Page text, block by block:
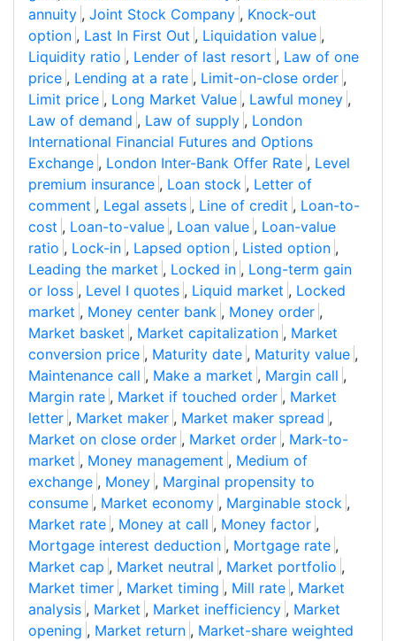
annuity , Joint Stock Company , Knock-out
option , Last In First Out , Liquidation value ,
Liquidity ratio , Lender of last resort , Law of one
price , Lending at a rate , Limit-on-close order ,
Limit price , Long Market Value , Lawful money ,
Law of demand , Law of supply , London
International Financial Futures and Options
Exchange , London Inter-Bank Offer Rate , Level
premium insurance , Loan stock , Letter of
comment , Legal assets , Line of credit , Loan-to-
cost , Loan-to-value , Loan value , Loan-value
ratio , Lock-in , Lapsed option , Listed option ,
Leading the market , Locked in , Long-term gain
or loss , Level I quotes , Liquid market , Locked
market , Money center bank , Money order ,
Market basket , Market capitalization , Market
conversion price , Maturity date , Maturity value ,
Maintenance call , Make a market , Margin call ,
Margin rate , Market if touched order , Market
letter , Market maker , Market maker spread ,
Market on close order , Market order , Mark-to-
market , Money management , Medium of
exchange , Money , Marginal propensity to
consume , Market economy , Marginable stock ,
Market rate , Money at call , Money factor ,
Mortgage interest deduction , Mortgage rate ,
Market cap , Market neutral , Market portfolio ,
Market timer , Market timing , Mill rate , Market
analysis , Market , Market inefficiency , Market
opening , Market return , Market-share weighted